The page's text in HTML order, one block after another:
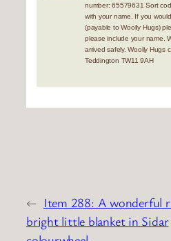
number: 65579631 Sort
with your name. If you
(payable to Woolly Hugs)
please include your name.
arrived safely. Woolly Hugs
Teddington TW11 9AH
← Item 288: A wonderful
bright little blanket in Sidar